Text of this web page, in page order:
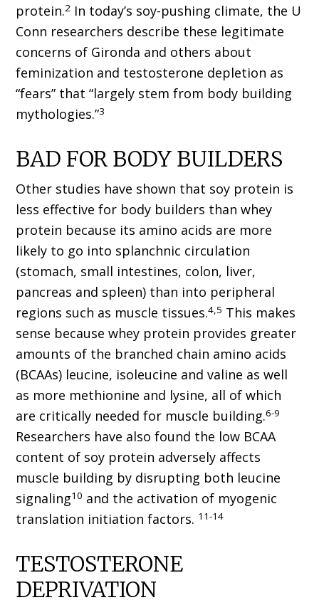
protein.2 In today’s soy-pushing climate, the U
Conn researchers describe these legitimate
concerns of Gironda and others about
feminization and testosterone depletion as
“fears” that “largely stem from body building
mythologies.”3
BAD FOR BODY BUILDERS
Other studies have shown that soy protein is
less effective for body builders than whey
protein because its amino acids are more
likely to go into splanchnic circulation
(stomach, small intestines, colon, liver,
pancreas and spleen) than into peripheral
regions such as muscle tissues.4,5 This makes
sense because whey protein provides greater
amounts of the branched chain amino acids
(BCAAs) leucine, isoleucine and valine as well
as more methionine and lysine, all of which
are critically needed for muscle building.6-9
Researchers have also found the low BCAA
content of soy protein adversely affects
muscle building by disrupting both leucine
signaling10 and the activation of myogenic
translation initiation factors. 11-14
TESTOSTERONE
DEPRIVATION